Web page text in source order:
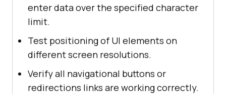
enter data over the specified character
limit.
Test positioning of UI elements on
different screen resolutions.
Verify all navigational buttons or
redirections links are working correctly.